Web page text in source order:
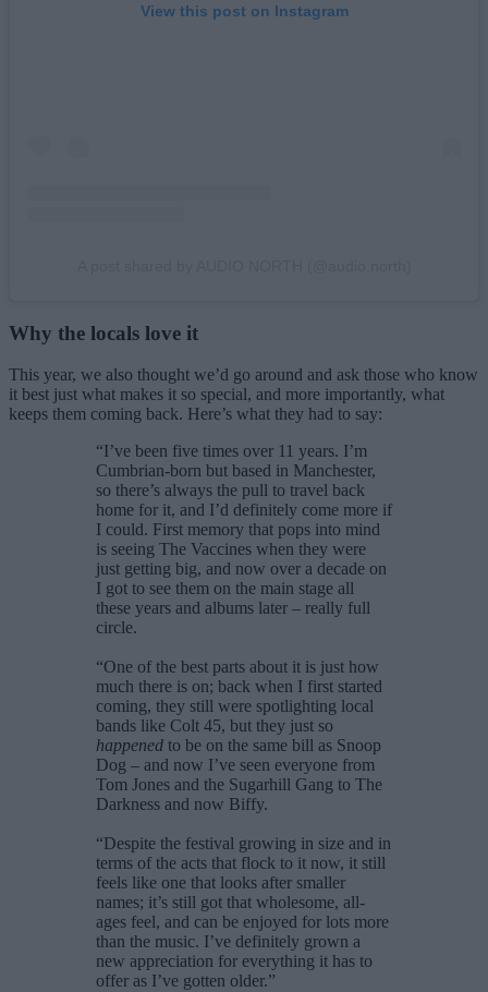
View this post on Instagram
Why the locals love it
This year, we also thought we’d go around and ask those who know
it best just what makes it so special, and more importantly, what
keeps them coming back. Here’s what they had to say:
“I’ve been five times over 11 years. I’m
Cumbrian-born but based in Manchester,
so there’s always the pull to travel back
home for it, and I’d definitely come more if
I could. First memory that pops into mind
is seeing The Vaccines when they were
just getting big, and now over a decade on
I got to see them on the main stage all
these years and albums later – really full
circle.
“One of the best parts about it is just how
much there is on; back when I first started
coming, they still were spotlighting local
bands like Colt 45, but they just so
happened to be on the same bill as Snoop
Dog – and now I’ve seen everyone from
Tom Jones and the Sugarhill Gang to The
Darkness and now Biffy.
“Despite the festival growing in size and in
terms of the acts that flock to it now, it still
feels like one that looks after smaller
names; it’s still got that wholesome, all-
ages feel, and can be enjoyed for lots more
than the music. I’ve definitely grown a
new appreciation for everything it has to
offer as I’ve gotten older.”